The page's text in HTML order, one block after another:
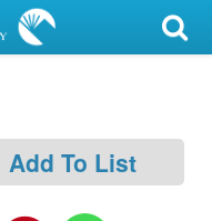
Add To List